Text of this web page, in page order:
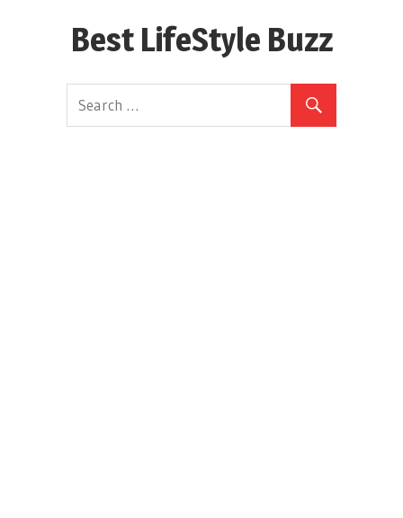
Best LifeStyle Buzz